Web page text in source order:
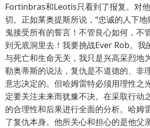
Fortinbras和Leotis只看到了报复。对
切。正如莱奥提斯所说，“忠诚的人下
鬼接受所有的誓言！不管良心如何，不
到无底洞里去！我要挑战Ever Rob。我
与死亡和生命无关，我只是兴高采烈地
勒奥蒂斯的说法，复仇是不道德的、非
意志决定的。但哈姆雷特必须用理性之
定要关注未来而犹豫不决。在采取行动
的合理性和后果进行全面的分析。哈姆
了复仇本身。他所关心和担心的是他父